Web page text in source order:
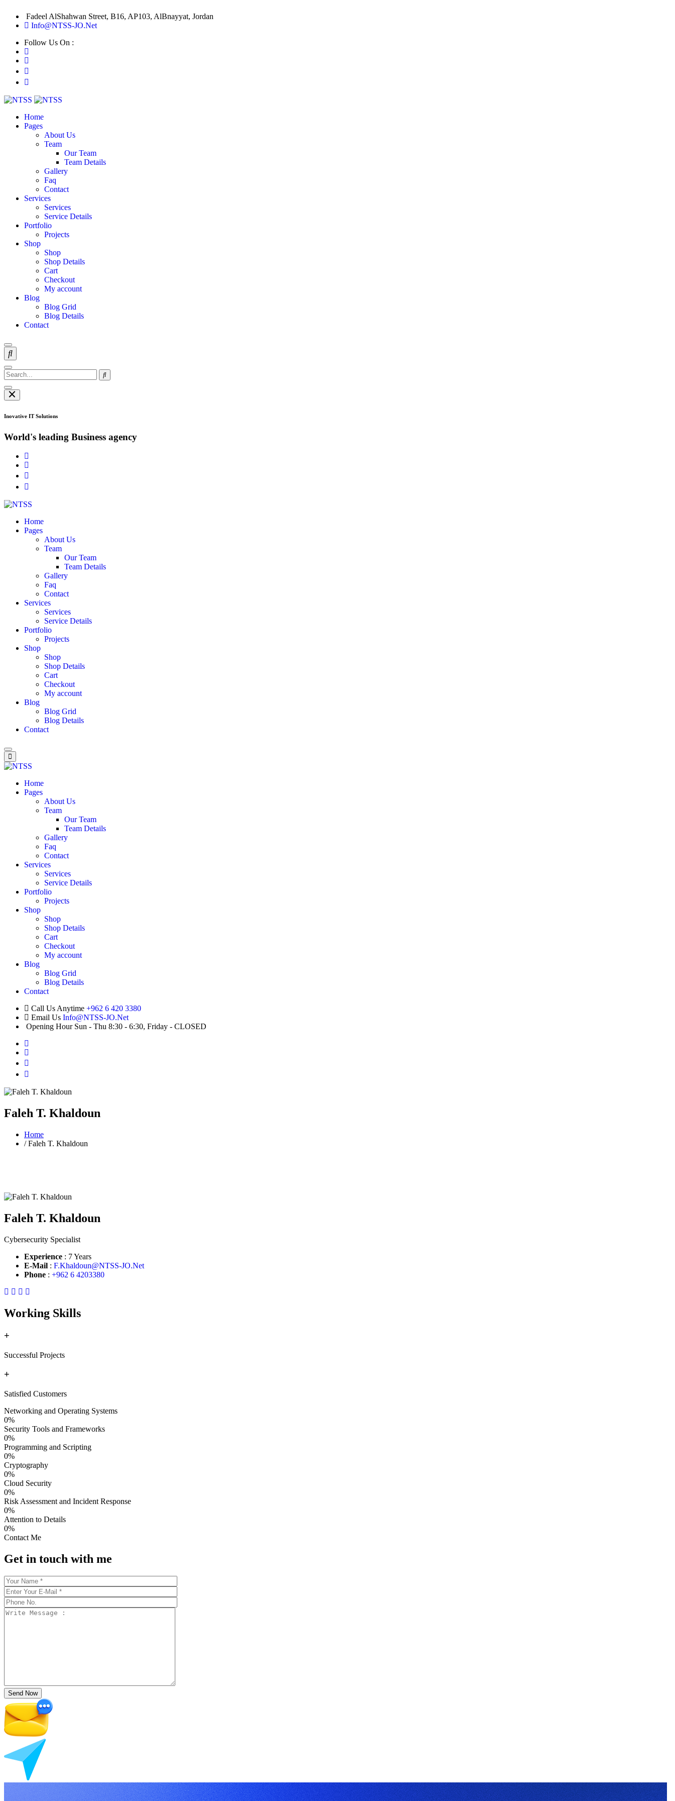
Fadeel AlShahwan Street, B16, AP103, AlBnayyat, Jordan
Info@NTSS-JO.Net
Follow Us On :
Home
Pages
About Us
Team
Our Team
Team Details
Gallery
Faq
Contact
Services
Services
Service Details
Portfolio
Projects
Shop
Shop
Shop Details
Cart
Checkout
My account
Blog
Blog Grid
Blog Details
Contact
Inovative IT Solutions
World's leading Business agency
Home
Pages
About Us
Team
Our Team
Team Details
Gallery
Faq
Contact
Services
Services
Service Details
Portfolio
Projects
Shop
Shop
Shop Details
Cart
Checkout
My account
Blog
Blog Grid
Blog Details
Contact
Home
Pages
About Us
Team
Our Team
Team Details
Gallery
Faq
Contact
Services
Services
Service Details
Portfolio
Projects
Shop
Shop
Shop Details
Cart
Checkout
My account
Blog
Blog Grid
Blog Details
Contact
Call Us Anytime +962 6 420 3380
Email Us Info@NTSS-JO.Net
Opening HourSun - Thu 8:30 - 6:30, Friday - CLOSED
Faleh T. Khaldoun
Home
/Faleh T. Khaldoun
Faleh T. Khaldoun
Cybersecurity Specialist
Experience : 7 Years
E-Mail : F.Khaldoun@NTSS-JO.Net
Phone : +962 6 4203380
Working Skills
+
Successful Projects
+
Satisfied Customers
Networking and Operating Systems
0%
Security Tools and Frameworks
0%
Programming and Scripting
0%
Cryptography
0%
Cloud Security
0%
Risk Assessment and Incident Response
0%
Attention to Details
0%
Contact Me
Get in touch with me
Send Now